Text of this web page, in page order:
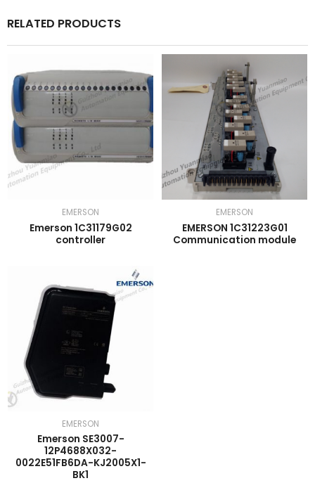
RELATED PRODUCTS
EMERSON
Emerson 1C31179G02
controller
EMERSON
EMERSON 1C31223G01
Communication module
EMERSON
Emerson SE3007-
12P4688X032-
0022E51FB6DA-KJ2005X1-
BK1